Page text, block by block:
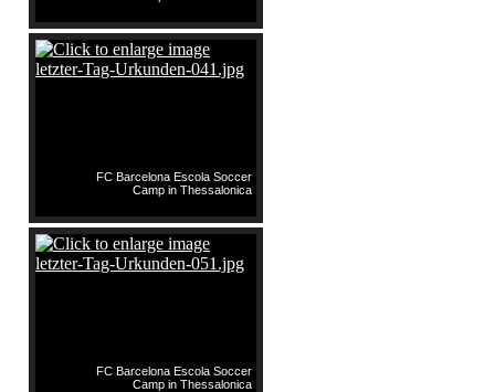
FC Barcelona Escola Soccer
Camp in Thessalonica
FC Barcelona Escola Soccer
Camp in Thessalonica